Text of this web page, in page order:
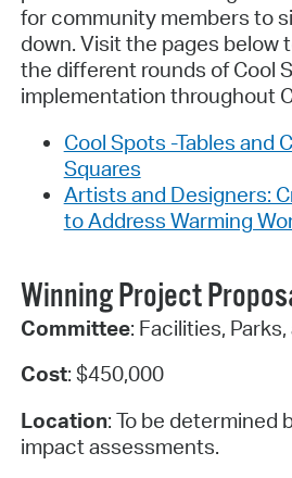
for community members to
down. Visit the pages below
the different rounds of Cool
implementation throughout
Cool Spots -Tables and
Squares
Artists and Designers:
to Address Warming
Winning Project
Committee: Facilities,
Cost: $450,000
Location: To be determined
impact assessments.